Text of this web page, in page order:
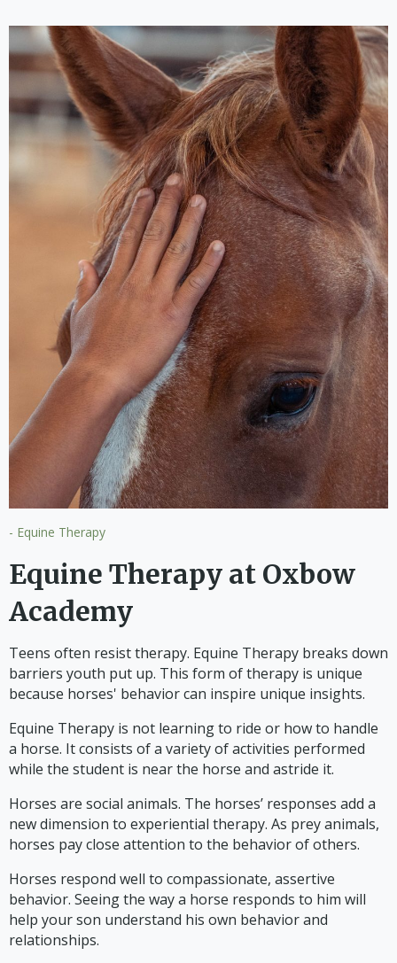
- Equine Therapy
Equine Therapy at Oxbow
Academy
Teens often resist therapy. Equine Therapy breaks down
barriers youth put up. This form of therapy is unique
because horses' behavior can inspire unique insights.
Equine Therapy is not learning to ride or how to handle
a horse. It consists of a variety of activities performed
while the student is near the horse and astride it.
Horses are social animals. The horses’ responses add a
new dimension to experiential therapy. As prey animals,
horses pay close attention to the behavior of others.
Horses respond well to compassionate, assertive
behavior. Seeing the way a horse responds to him will
help your son understand his own behavior and
relationships.